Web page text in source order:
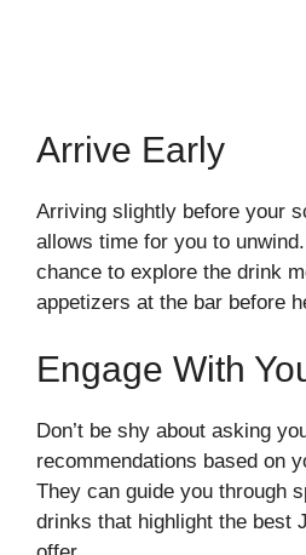
Arrive Early
Arriving slightly before your
allows time for you to
chance to explore the drink
appetizers at the bar before
Engage With
Don’t be shy about asking
recommendations based on
They can guide you through
drinks that highlight the best